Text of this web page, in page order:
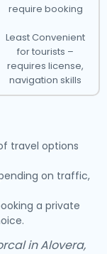
require booking
Least Convenient
for tourists –
requires license,
navigation skills
travel options
on traffic,
a private
in Alovera,